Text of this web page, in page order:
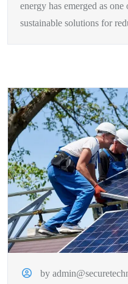
energy has emerged as
sustainable solutions for
by